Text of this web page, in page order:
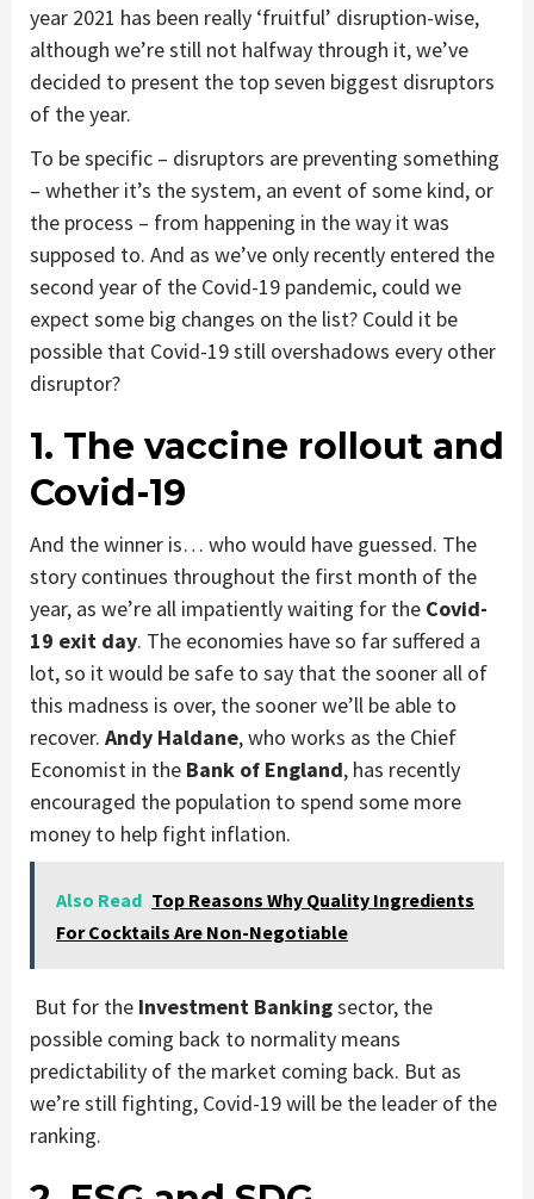
year 2021 has been really ‘fruitful’ disruption-wise,
although we’re still not halfway through it, we’ve
decided to present the top seven biggest disruptors
of the year.
To be specific – disruptors are preventing something
– whether it’s the system, an event of some kind, or
the process – from happening in the way it was
supposed to. And as we’ve only recently entered the
second year of the Covid-19 pandemic, could we
expect some big changes on the list? Could it be
possible that Covid-19 still overshadows every other
disruptor?
1. The vaccine rollout and
Covid-19
And the winner is… who would have guessed. The
story continues throughout the first month of the
year, as we’re all impatiently waiting for the Covid-
19 exit day. The economies have so far suffered a
lot, so it would be safe to say that the sooner all of
this madness is over, the sooner we’ll be able to
recover. Andy Haldane, who works as the Chief
Economist in the Bank of England, has recently
encouraged the population to spend some more
money to help fight inflation.
Also Read Top Reasons Why Quality Ingredients
For Cocktails Are Non-Negotiable
But for the Investment Bankingsector, the
possible coming back to normality means
predictability of the market coming back. But as
we’re still fighting, Covid-19 will be the leader of the
ranking.